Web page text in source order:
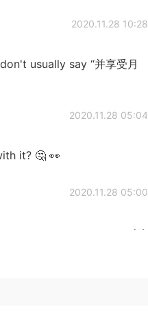
2020.11.28 10:28
usually say “并享受月
2020.11.28 05:04
it? 🤔 👀
2020.11.28 05:00
这样说真的会很奇怪